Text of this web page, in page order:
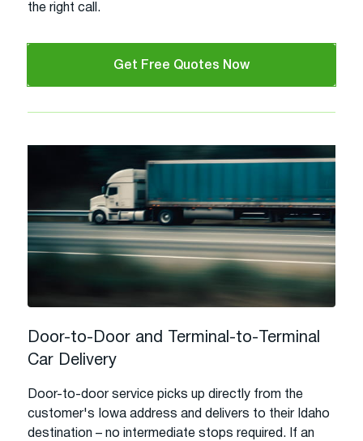
the right call.
Get Free Quotes Now
Door-to-Door and Terminal-to-Terminal
Car Delivery
Door-to-door service picks up directly from the
customer's Iowa address and delivers to their Idaho
destination – no intermediate stops required. If an